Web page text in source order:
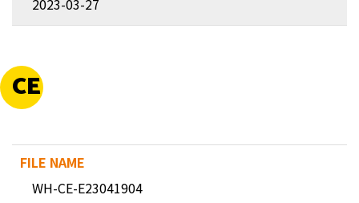
2023-03-27
CE
WH-CE-E23041904